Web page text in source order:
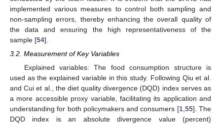
implemented various measures to control both sampling and
non-sampling errors, thereby enhancing the overall quality of
the data and ensuring the high representativeness of the
sample [54].
3.2. Measurement of Key Variables
Explained variables: The food consumption structure is
used as the explained variable in this study. Following Qiu et al.
and Cui et al., the diet quality divergence (DQD) index serves as
a more accessible proxy variable, facilitating its application and
understanding for both policymakers and consumers [1,55]. The
DQD index is an absolute divergence value (percent)